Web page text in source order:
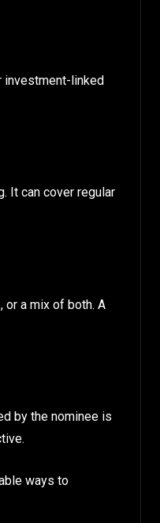
investment-linked
It can cover regular
or a mix of both. A
by the nominee is
ways to